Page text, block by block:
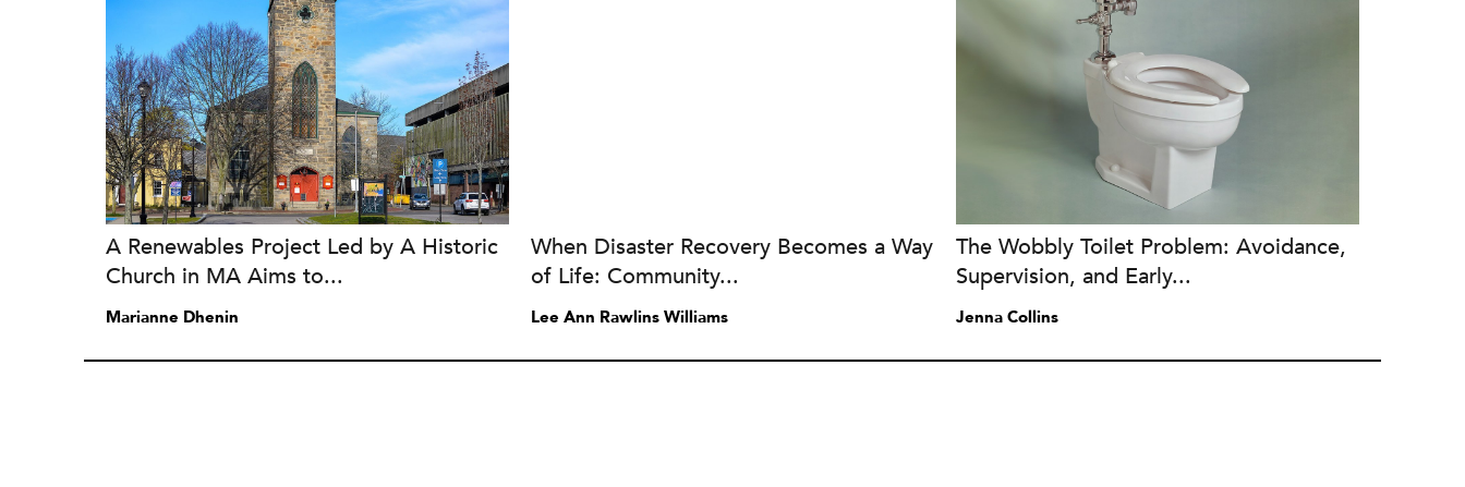
A Renewables Project Led by A Historic
Church in MA Aims to...
Marianne Dhenin
When Disaster Recovery Becomes a Way
of Life: Community...
Lee Ann Rawlins Williams
The Wobbly Toilet Problem: Avoidance,
Supervision, and Early...
Jenna Collins